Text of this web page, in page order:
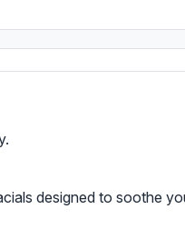
designed to soothe